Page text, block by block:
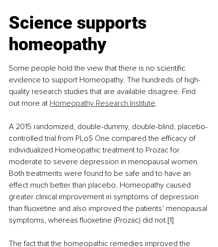
Science supports
homeopathy
Some people hold the view that there is no scientific
evidence to support Homeopathy. The hundreds of high-
quality research studies that are available disagree. Find
out more at Homeopathy Research Institute.
A 2015 randomized, double-dummy, double-blind, placebo-
controlled trial from PLoS One compared the efficacy of
individualized Homeopathic treatment to Prozac for
moderate to severe depression in menopausal women.
Both treatments were found to be safe and to have an
effect much better than placebo. Homeopathy caused
greater clinical improvement in symptoms of depression
than fluoxetine and also improved the patients’ menopausal
symptoms, whereas fluoxetine (Prozac) did not.[1]
The fact that the homeopathic remedies improved the